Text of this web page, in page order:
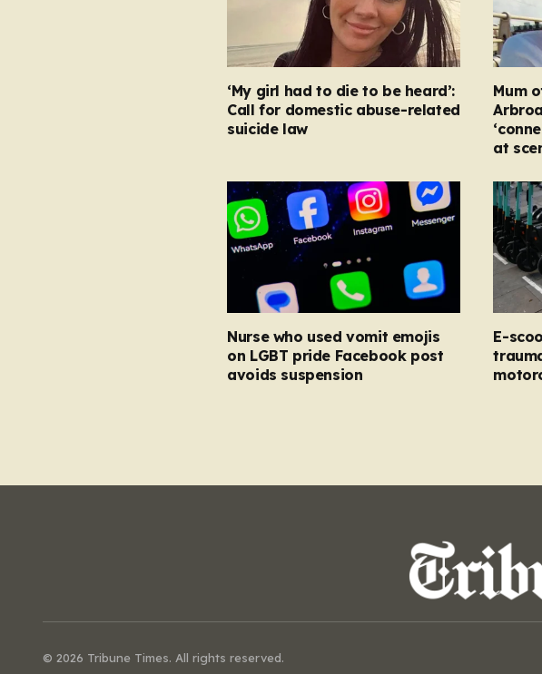
‘My girl had to die to be heard’:
Call for domestic abuse-related
suicide law
Mum
at
Nurse who used vomit emojis
on LGBT pride Facebook post
avoids suspension
E-
© 2026 Tribune Times. All rights reserved.